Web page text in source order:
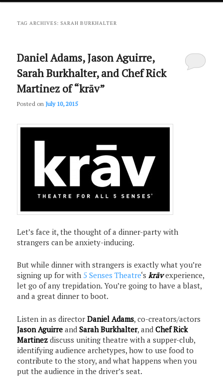
primary
secondary
TAG ARCHIVES: SARAH BURKHALTER
Daniel Adams, Jason Aguirre,
Sarah Burkhalter, and Chef Rick
Martinez of “krāv”
Posted on July 10, 2015
Let’s face it, the thought of a dinner-party with
strangers can be anxiety-inducing.
But while dinner with strangers is exactly what you’re
signing up for with 5 Senses Theatre‘skrāvexperience,
let go of any trepidation. You’re going to have a blast,
and a great dinner to boot.
Listen in as directorDaniel Adams, co-creators/actors
Jason Aguirre andSarah Burkhalter, andChef Rick
Martinez discuss uniting theatre with a supper-club,
identifying audience archetypes, how to use food to
contribute to the story, and what happens when you
put the audience in the driver’s seat.